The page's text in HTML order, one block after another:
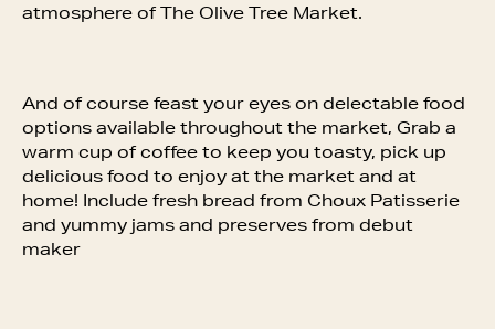
atmosphere of The Olive Tree Market.
And of course feast your eyes on delectable food
options available throughout the market, Grab a
warm cup of coffee to keep you toasty, pick up
delicious food to enjoy at the market and at
home! Include fresh bread from Choux Patisserie
and yummy jams and preserves from debut
maker